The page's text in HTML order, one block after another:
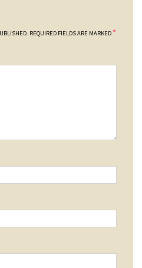
REQUIRED FIELDS ARE MARKED *